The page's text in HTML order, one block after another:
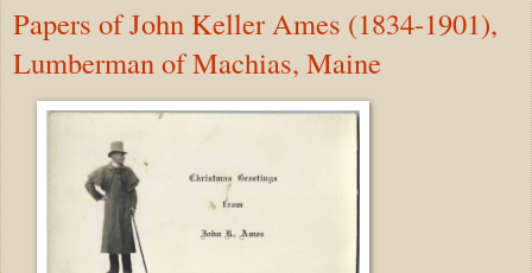
Papers of John Keller Ames (1834-1901),
Lumberman of Machias, Maine